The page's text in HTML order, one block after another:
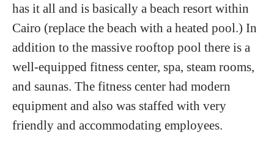
has it all and is basically a beach resort within
Cairo (replace the beach with a heated pool.) In
addition to the massive rooftop pool there is a
well-equipped fitness center, spa, steam rooms,
and saunas. The fitness center had modern
equipment and also was staffed with very
friendly and accommodating employees.